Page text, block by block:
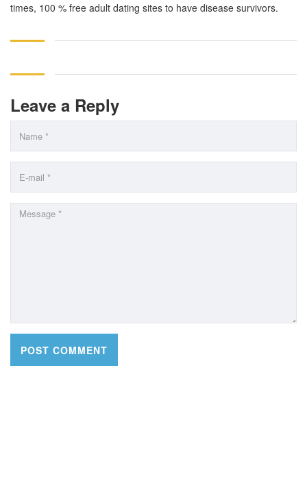
times, 100 % free adult dating sites to have disease survivors.
Leave a Reply